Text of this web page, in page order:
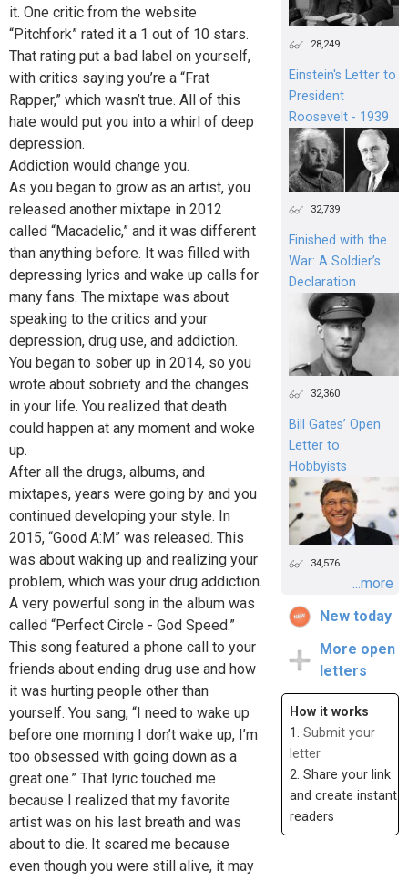
it. One critic from the website
“Pitchfork” rated it a 1 out of 10 stars.
That rating put a bad label on yourself,
with critics saying you’re a “Frat
Rapper,” which wasn’t true. All of this
hate would put you into a whirl of deep
depression.
Addiction would change you.
As you began to grow as an artist, you
released another mixtape in 2012
called “Macadelic,” and it was different
than anything before. It was filled with
depressing lyrics and wake up calls for
many fans. The mixtape was about
speaking to the critics and your
depression, drug use, and addiction.
You began to sober up in 2014, so you
wrote about sobriety and the changes
in your life. You realized that death
could happen at any moment and woke
up.
After all the drugs, albums, and
mixtapes, years were going by and you
continued developing your style. In
2015, “Good A:M” was released. This
was about waking up and realizing your
problem, which was your drug addiction.
A very powerful song in the album was
called “Perfect Circle - God Speed.”
This song featured a phone call to your
friends about ending drug use and how
it was hurting people other than
yourself. You sang, “I need to wake up
before one morning I don’t wake up, I’m
too obsessed with going down as a
great one.” That lyric touched me
because I realized that my favorite
artist was on his last breath and was
about to die. It scared me because
even though you were still alive, it may
28,249
Einstein's Letter to
President
Roosevelt - 1939
32,739
Finished with the
War: A Soldier’s
Declaration
32,360
Bill Gates’ Open
Letter to
Hobbyists
34,576
...more
New today
More open
letters
How it works
1. Submit your
letter
2. Share your link
and create instant
readers